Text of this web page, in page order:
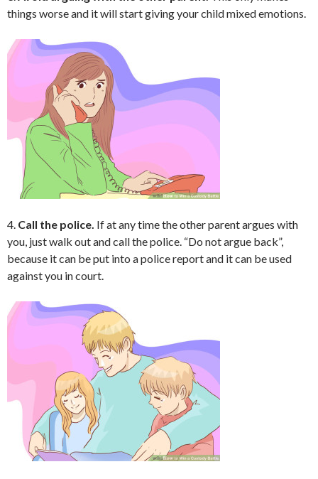
things worse and it will start giving your child mixed emotions.
4. Call the police. If at any time the other parent argues with
you, just walk out and call the police. “Do not argue back”,
because it can be put into a police report and it can be used
against you in court.